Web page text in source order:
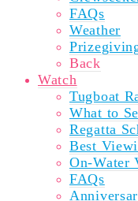
FAQs
Weather
Back
Watch
Tugboat
What to
Regatta
Best
On-Water
FAQs